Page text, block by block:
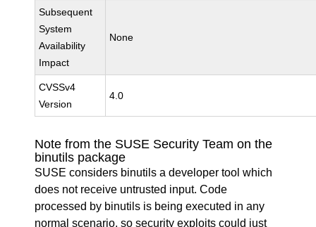
Subsequent
System
Availability
Impact
None
CVSSv4
Version
4.0
Note from the SUSE Security Team on the
binutils package
SUSE considers binutils a developer tool which
does not receive untrusted input. Code
processed by binutils is being executed in any
normal scenario, so security exploits could just